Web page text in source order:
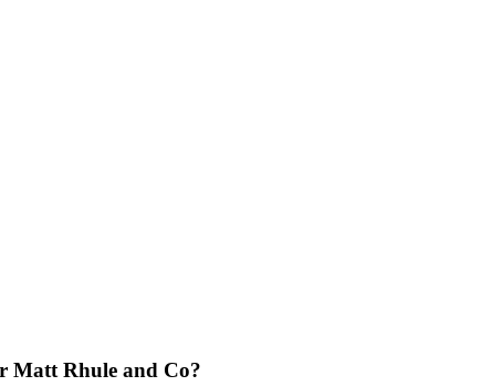
Matt Rhule and Co?